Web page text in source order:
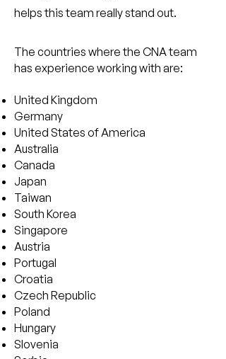
helps this team really stand out.
The countries where the CNA team
has experience working with are:
United Kingdom
Germany
United States of America
Australia
Canada
Japan
Taiwan
South Korea
Singapore
Austria
Portugal
Croatia
Czech Republic
Poland
Hungary
Slovenia